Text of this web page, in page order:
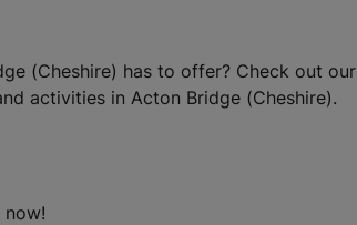
(Cheshire) has to offer? Check out our
activities in Acton Bridge (Cheshire).